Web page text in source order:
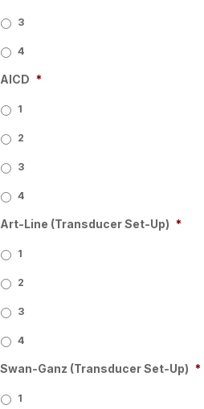
3
4
AICD *
1
2
3
4
Art-Line (Transducer Set-Up) *
1
2
3
4
Swan-Ganz (Transducer Set-Up) *
1